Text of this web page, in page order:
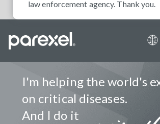
law enforcement agency. Thank you.
I'm helping the world's
on critical diseases.
And I do it